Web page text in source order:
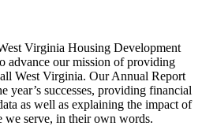
Virginia Housing Development
advance our mission of providing
West Virginia. Our Annual Report
year’s successes, providing financial
as well as explaining the impact of
we serve, in their own words.